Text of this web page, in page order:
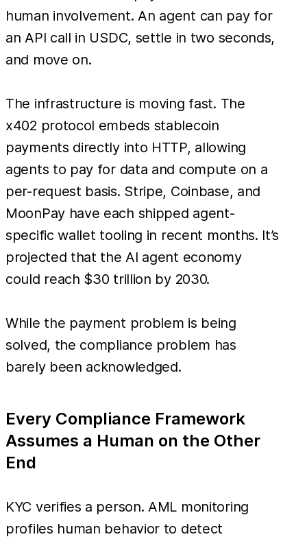
human involvement. An agent can pay for
an API call in USDC, settle in two seconds,
and move on.
The infrastructure is moving fast. The
x402 protocol embeds stablecoin
payments directly into HTTP, allowing
agents to pay for data and compute on a
per-request basis. Stripe, Coinbase, and
MoonPay have each shipped agent-
specific wallet tooling in recent months. It’s
projected that the AI agent economy
could reach $30 trillion by 2030.
While the payment problem is being
solved, the compliance problem has
barely been acknowledged.
Every Compliance Framework
Assumes a Human on the Other
End
KYC verifies a person. AML monitoring
profiles human behavior to detect